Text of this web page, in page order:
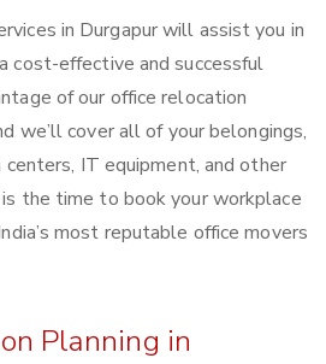
in Durgapur will assist you in
cost-effective and successful
of our office relocation
we’ll cover all of your belongings,
centers, IT equipment, and other
the time to book your workplace
most reputable office movers
Planning in